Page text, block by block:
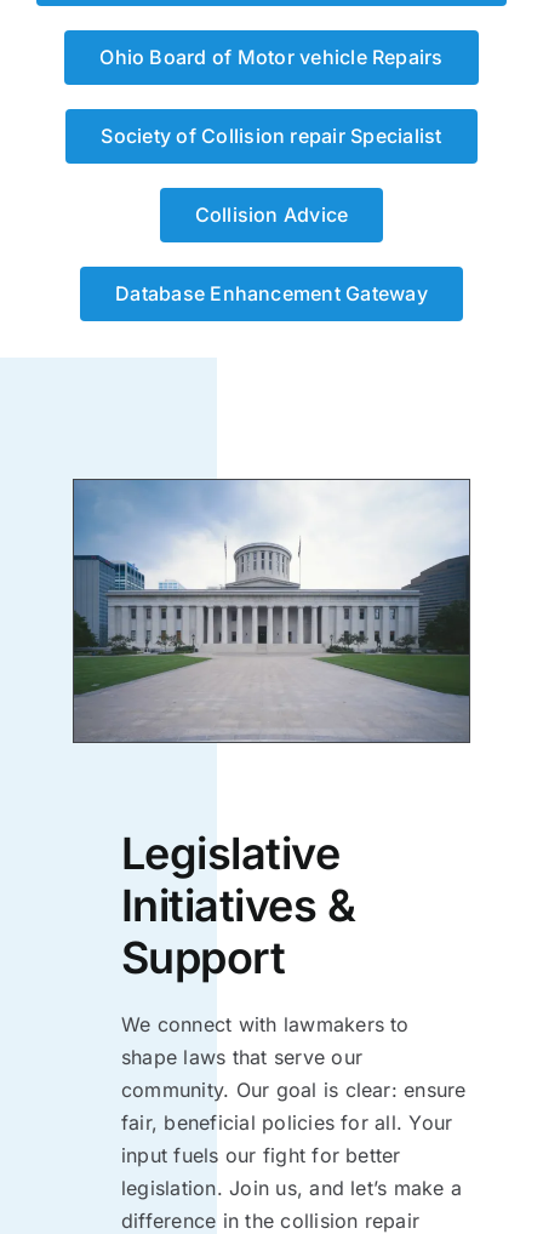
Ohio Board of Motor vehicle Repairs
Society of Collision repair Specialist
Collision Advice
Database Enhancement Gateway
Legislative
Initiatives &
Support
We connect with lawmakers to
shape laws that serve our
community. Our goal is clear: ensure
fair, beneficial policies for all. Your
input fuels our fight for better
legislation. Join us, and let’s make a
difference in the collision repair